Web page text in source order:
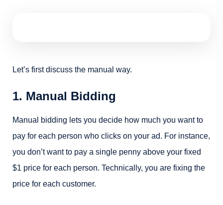
Let’s first discuss the manual way.
1. Manual Bidding
Manual bidding lets you decide how much you want to
pay for each person who clicks on your ad. For instance,
you don’t want to pay a single penny above your fixed
$1 price for each person. Technically, you are fixing the
price for each customer.